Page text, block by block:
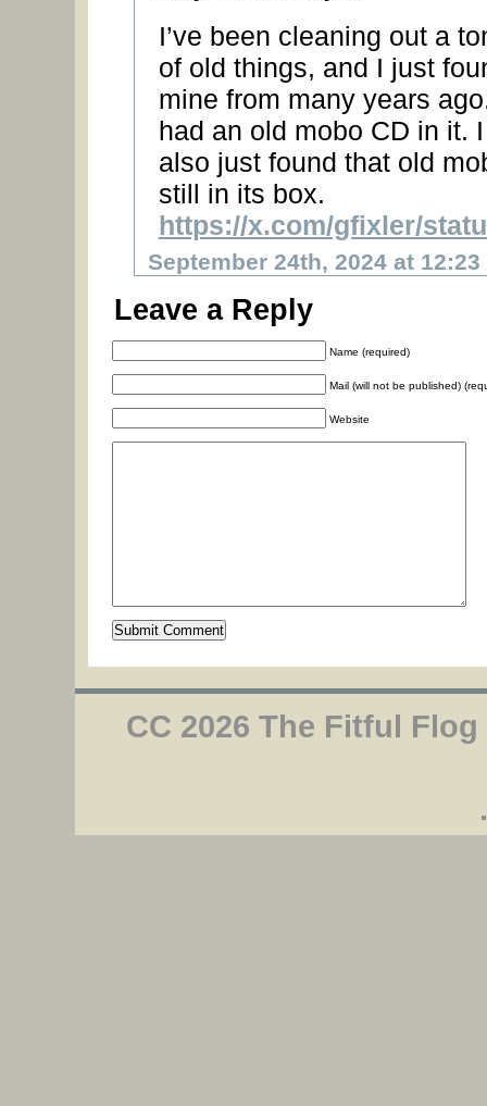
I’ve been cleaning out a
of old things, and I just
mine from many years
had an old mobo CD in it. I
also just found that old
still in its box.
https://x.com/gfixler/
September 24th, 2024 at 12:23
Leave a Reply
Name (required)
Mail (will not be published)
Website
CC 2026 The Fitful Flog
.